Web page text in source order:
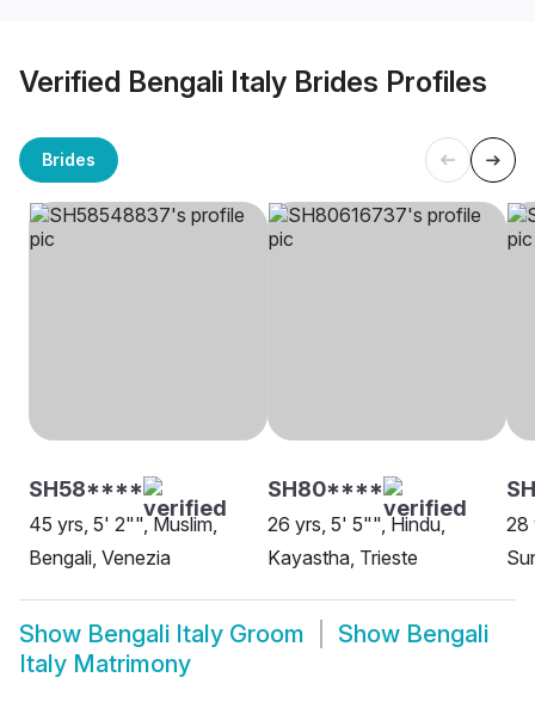
Verified Bengali Italy Brides Profiles
Brides
SH58****
45 yrs, 5' 2"", Muslim,
Bengali, Venezia
SH80****
26 yrs, 5' 5"", Hindu,
Kayastha, Trieste
28
Show Bengali Italy Groom Show Bengali
Italy Matrimony